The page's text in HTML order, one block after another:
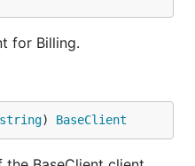
for Billing.
string) BaseClient